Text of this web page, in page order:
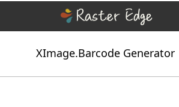
XImage.Barcode Generator